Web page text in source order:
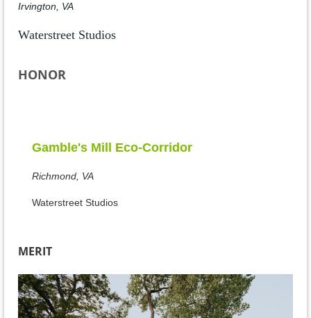
Irvington, VA
Waterstreet Studios
HONOR
Gamble's Mill Eco-Corridor
Richmond, VA
Waterstreet Studios
MERIT